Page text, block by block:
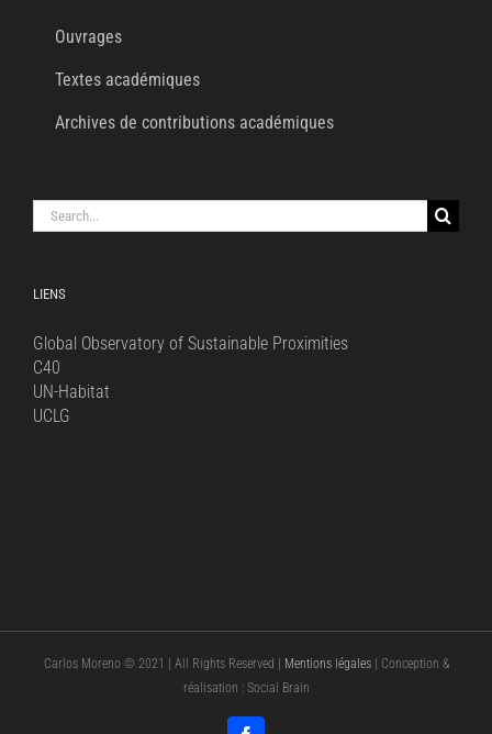
Ouvrages
Textes académiques
Archives de contributions académiques
Search
for:
LIENS
Global Observatory of Sustainable Proximities
C40
UN-Habitat
UCLG
Carlos Moreno © 2021 | All Rights Reserved | Mentions légales| Conception &
réalisation : Social Brain